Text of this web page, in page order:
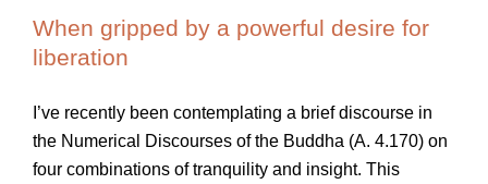
When gripped by a powerful desire for
liberation
I’ve recently been contemplating a brief discourse in
the Numerical Discourses of the Buddha (A. 4.170) on
four combinations of tranquility and insight. This